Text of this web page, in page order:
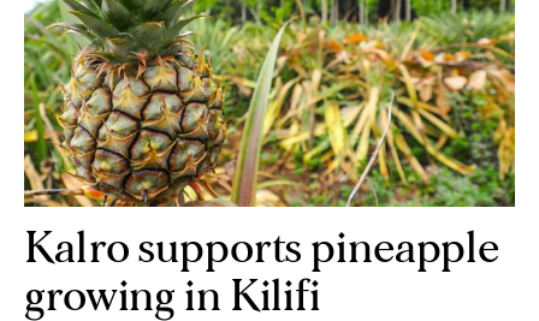
Kalro supports pineapple
growing in Kilifi